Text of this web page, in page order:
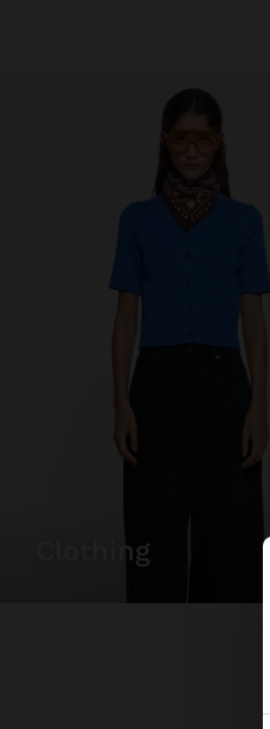
clothing